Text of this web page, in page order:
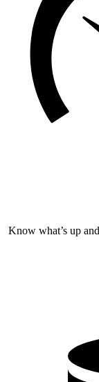
Know what’s up